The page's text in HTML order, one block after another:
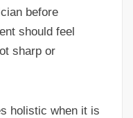
before
should feel
sharp or
holistic when it is